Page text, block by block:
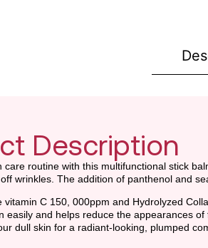
Description
care routine with this multifunctional stick
wrinkles. The addition of panthenol and
vitamin C 150, 000ppm and Hydrolyzed
easily and helps reduce the appearances of
dull skin for a radiant-looking, plumped